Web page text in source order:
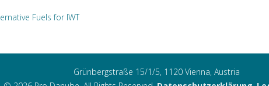
Fuels for IWT
Grünbergstraße 15/1/5, 1120 Vienna, Austria